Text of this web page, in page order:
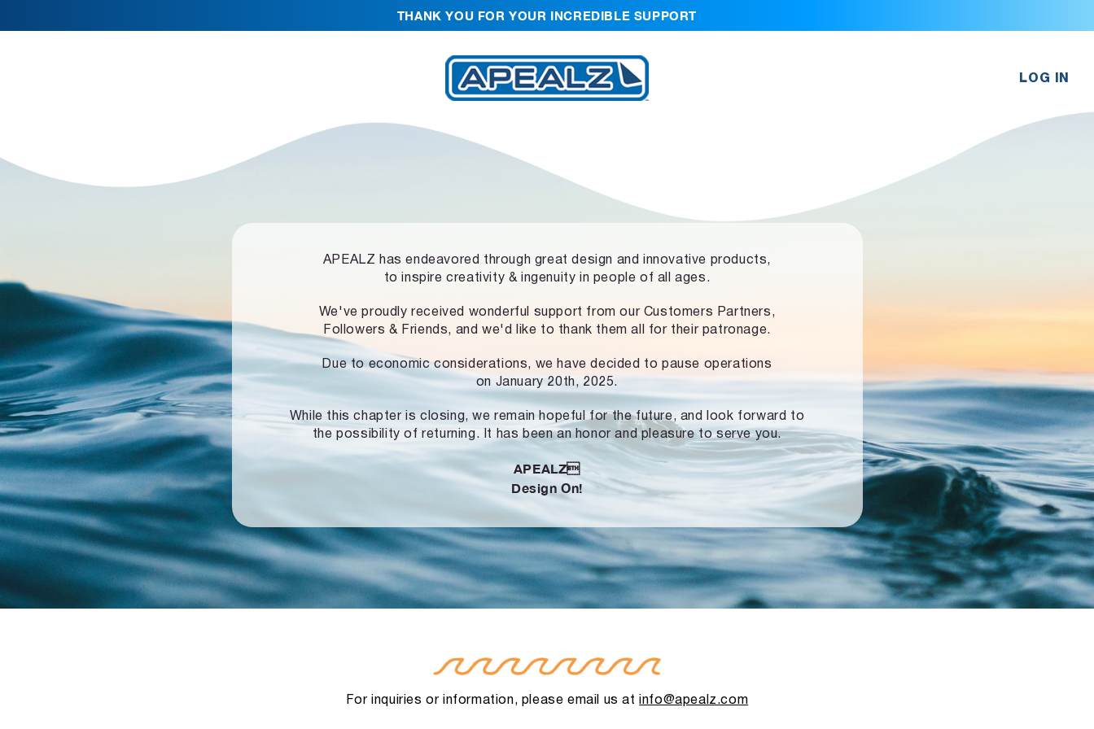
THANK YOU FOR YOUR INCREDIBLE SUPPORT
LOG IN
APEALZ has endeavored through great design and innovative products,
to inspire creativity & ingenuity in people of all ages.
We've proudly received wonderful support from our Customers Partners,
Followers & Friends, and we'd like to thank them all for their patronage.
Due to economic considerations, we have decided to pause operations
on January 20th, 2025.
While this chapter is closing, we remain hopeful for the future, and look forward to
the possibility of returning. It has been an honor and pleasure to serve you.
APEALZ
Design On!
For inquiries or information, please email us atinfo@apealz.com